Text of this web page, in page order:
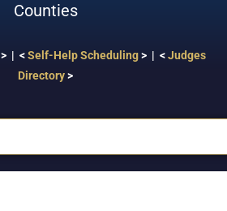
Counties
> | <Self-Help Scheduling> | <Judges
Directory>